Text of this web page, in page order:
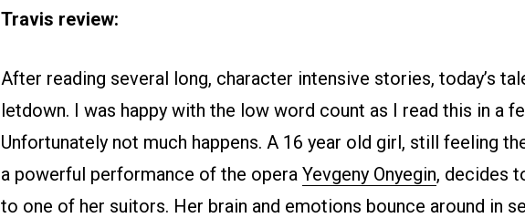
Travis review:
After reading several long, character intensive stories, today’s
letdown. I was happy with the low word count as I read this in a
Unfortunately not much happens. A 16 year old girl, still feeling
a powerful performance of the opera Yevgeny Onyegin, decides
to one of her suitors. Her brain and emotions bounce around in